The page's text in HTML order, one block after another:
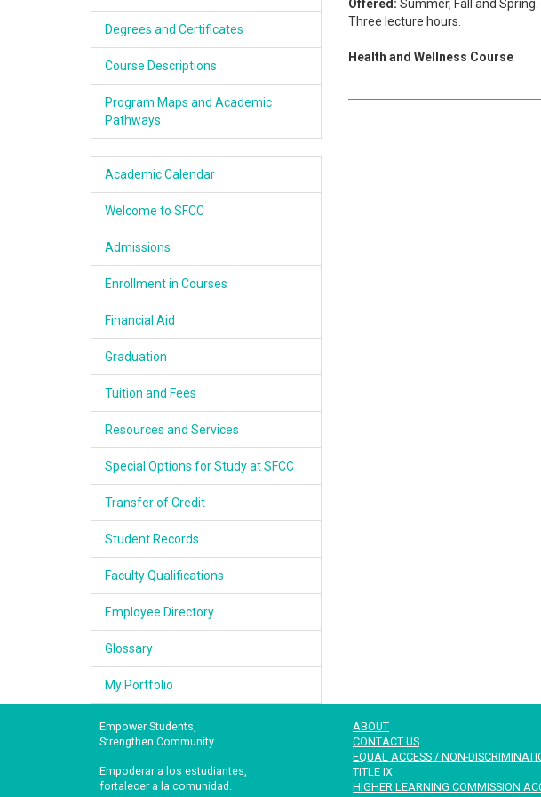
Degrees and Certificates
Course Descriptions
Program Maps and Academic
Pathways
Academic Calendar
Welcome to SFCC
Admissions
Enrollment in Courses
Financial Aid
Graduation
Tuition and Fees
Resources and Services
Special Options for Study at SFCC
Transfer of Credit
Student Records
Faculty Qualifications
Employee Directory
Glossary
My Portfolio
Offered: Summer, Fall and Spring.
Three lecture hours.
Health and Wellness Course
Empower Students,
Strengthen Community.
Empoderar a los estudiantes,
fortalecer a la comunidad.
ABOUT
CONTACT US
EQUAL ACCESS / NON-
TITLE IX
HIGHER LEARNING COMMISSION
Academics
Services & Resources
Information